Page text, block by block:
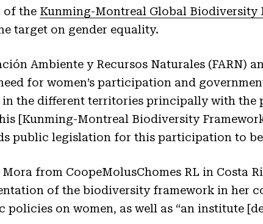
of the Kunming-Montreal Global Biodiversity
target on gender equality.
Ambiente y Recursos Naturales (FARN)
for women’s participation and
in the different territories principally with
[Kunming-Montreal Biodiversity
public legislation for this participation to
from CoopeMolusChomes RL in Costa
of the biodiversity framework in her
on women, as well as “an institute